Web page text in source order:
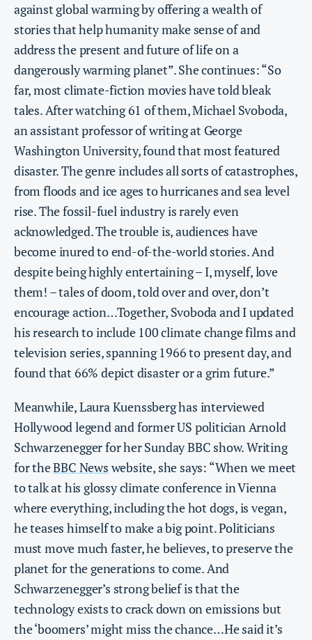
against global warming by offering a wealth of
stories that help humanity make sense of and
address the present and future of life on a
dangerously warming planet”. She continues: “So
far, most climate-fiction movies have told bleak
tales. After watching 61 of them, Michael Svoboda,
an assistant professor of writing at George
Washington University, found that most featured
disaster. The genre includes all sorts of catastrophes,
from floods and ice ages to hurricanes and sea level
rise. The fossil-fuel industry is rarely even
acknowledged. The trouble is, audiences have
become inured to end-of-the-world stories. And
despite being highly entertaining – I, myself, love
them! – tales of doom, told over and over, don’t
encourage action…Together, Svoboda and I updated
his research to include 100 climate change films and
television series, spanning 1966 to present day, and
found that 66% depict disaster or a grim future.”
Meanwhile, Laura Kuenssberg has interviewed
Hollywood legend and former US politician Arnold
Schwarzenegger for her Sunday BBC show. Writing
for theBBC News website, she says: “When we meet
to talk at his glossy climate conference in Vienna
where everything, including the hot dogs, is vegan,
he teases himself to make a big point. Politicians
must move much faster, he believes, to preserve the
planet for the generations to come. And
Schwarzenegger’s strong belief is that the
technology exists to crack down on emissions but
the ‘boomers’ might miss the chance…He said it’s